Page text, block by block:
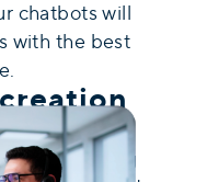
chatbots will
with the best
designer lets
using